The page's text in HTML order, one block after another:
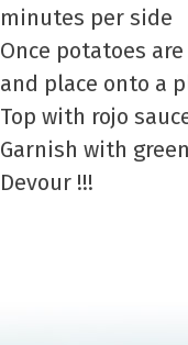
minutes per side
Once potatoes
and place onto a
Top with rojo
Garnish with
Devour !!!